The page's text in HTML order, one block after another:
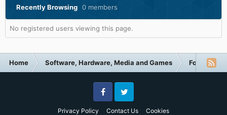
Recently Browsing 0 members
No registered users viewing this page.
Home Software, Hardware, Media and Games Forum
Privacy Policy Contact Us Cookies
FacebookTwitter